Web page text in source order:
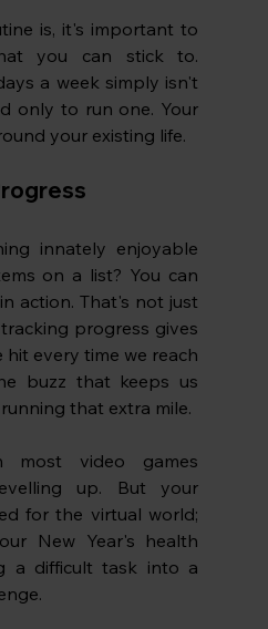
is, it's important to
you can stick to.
a week simply isn't
only to run one. Your
your existing life.
innately enjoyable
on a list? You can
action. That's not just
progress gives
every time we reach
buzz that keeps us
that extra mile.
most video games
up. But your
for the virtual world;
New Year's health
a difficult task into a